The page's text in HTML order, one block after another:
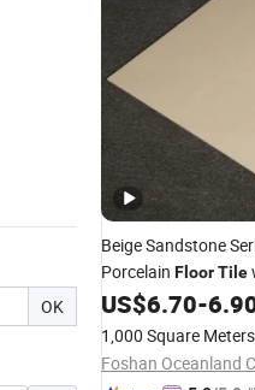
OK
Beige Sandstone
Porcelain FloorTile
US$6.70-
1,000 Square Meters